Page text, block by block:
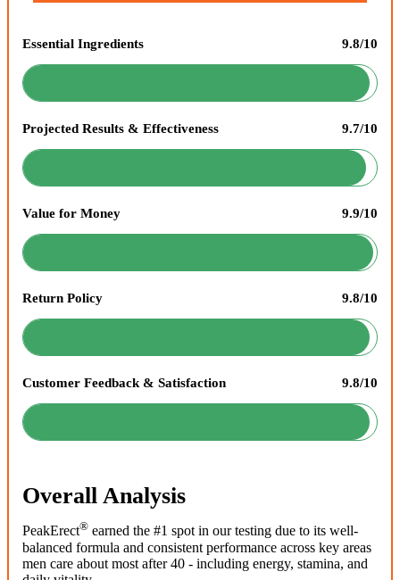
Essential Ingredients 9.8/10
Projected Results & Effectiveness 9.7/10
Value for Money 9.9/10
Return Policy 9.8/10
Customer Feedback & Satisfaction 9.8/10
Overall Analysis
PeakErect® earned the #1 spot in our testing due to its well-
balanced formula and consistent performance across key areas
men care about most after 40 - including energy, stamina, and